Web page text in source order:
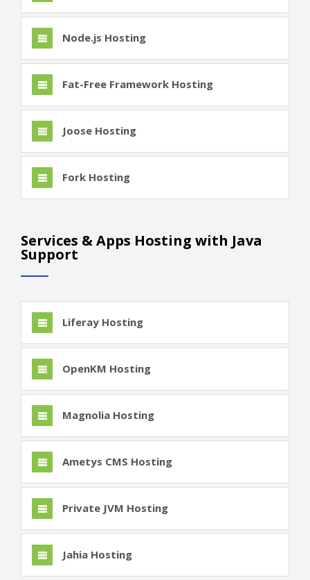
Node.js Hosting
Fat-Free Framework Hosting
Joose Hosting
Fork Hosting
Services & Apps Hosting with Java
Support
Liferay Hosting
OpenKM Hosting
Magnolia Hosting
Ametys CMS Hosting
Private JVM Hosting
Jahia Hosting